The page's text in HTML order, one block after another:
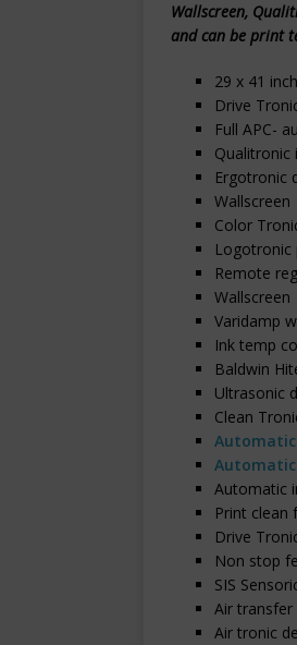
Wallscreen,
and can be print
29 x 41
Drive
Full APC-
Qualitronic
Ergotronic
Wallscreen
Color
Logotronic
Remote
Wallscreen
Varidamp
Ink temp
Baldwin
Ultrasonic
Clean
Automatic
Print clean
Drive
Non stop
SIS
Air transfer
Air tronic